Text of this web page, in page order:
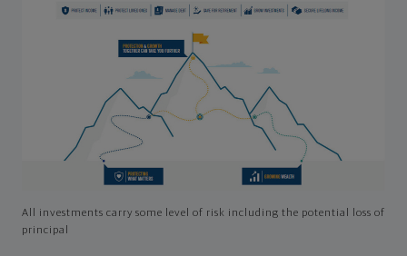
All investments carry some level of risk including the potential loss of
principal